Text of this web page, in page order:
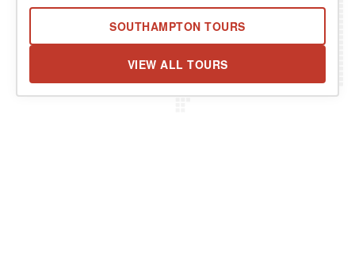
SOUTHAMPTON TOURS
VIEW ALL TOURS